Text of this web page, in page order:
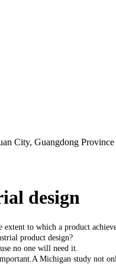
City, Guangdong Province
design
to which a product
product design?
no one will need it.
Michigan study not